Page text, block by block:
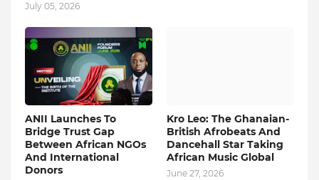
July 05, 2026
ANII Launches To
Bridge Trust Gap
Between African NGOs
And International
Donors
Kro Leo: The Ghanaian-
British Afrobeats And
Dancehall Star Taking
African Music Global
June 27, 2026